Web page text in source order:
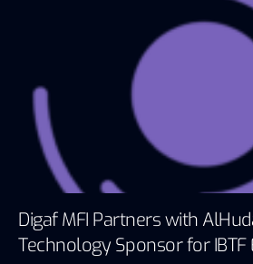
Digaf MFI Partners with
Technology Sponsor for